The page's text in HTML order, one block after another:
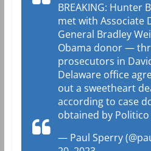
BREAKING: Hunter
met with Associate
General Bradley
Obama donor —
prosecutors in
Delaware office
out a sweetheart
according to case
obtained by Politico
— Paul Sperry